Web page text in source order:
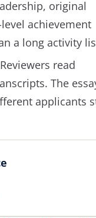
original
achievement
a long activity
Reviewers read
The
applicants